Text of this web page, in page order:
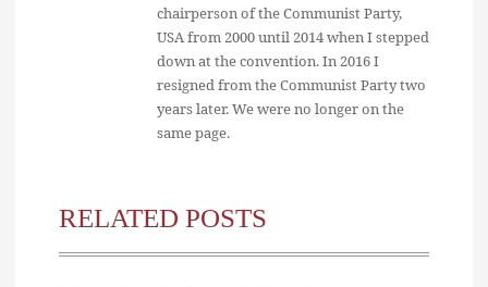
chairperson of the Communist Party,
USA from 2000 until 2014 when I stepped
down at the convention. In 2016 I
resigned from the Communist Party two
years later. We were no longer on the
same page.
RELATED POSTS